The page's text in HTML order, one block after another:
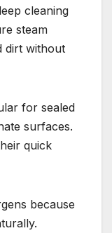
cleaning
steam
dirt without
for sealed
surfaces.
quick
because